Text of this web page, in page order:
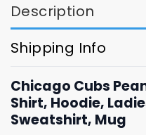
Description
Shipping Info
Chicago Cubs
Shirt, Hoodie,
Sweatshirt, Mug